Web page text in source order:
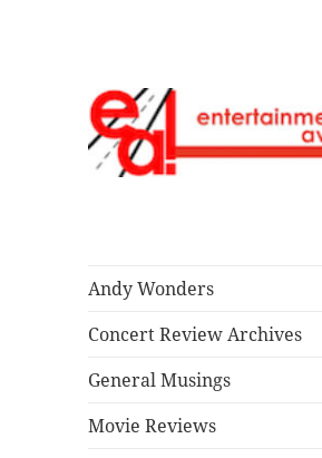
Andy Wonders
Concert Review Archives
General Musings
Movie Reviews